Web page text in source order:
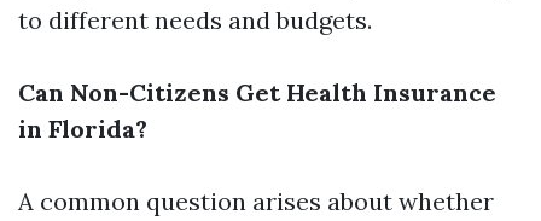
to different needs and budgets.
Can Non-Citizens Get Health Insurance
in Florida?
A common question arises about whether